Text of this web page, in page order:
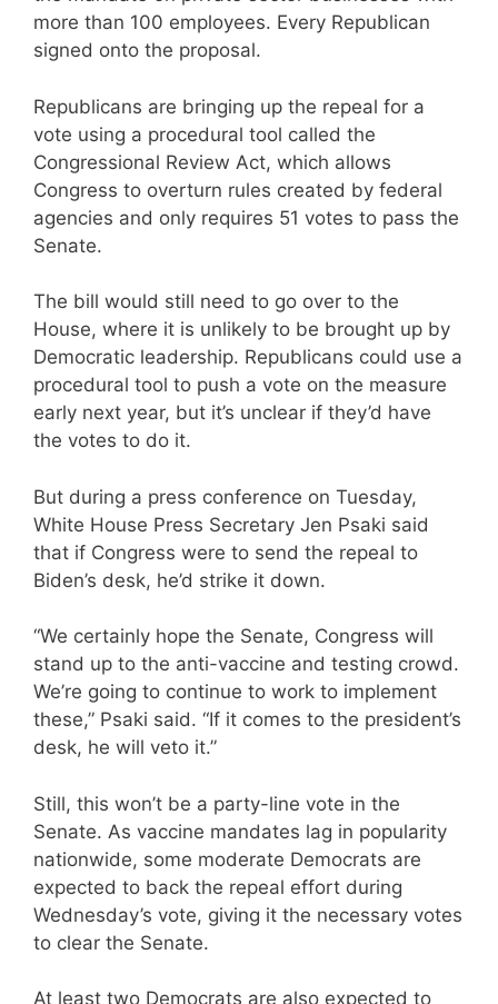
more than 100 employees. Every Republican
signed onto the proposal.
Republicans are bringing up the repeal for a
vote using a procedural tool called the
Congressional Review Act, which allows
Congress to overturn rules created by federal
agencies and only requires 51 votes to pass the
Senate.
The bill would still need to go over to the
House, where it is unlikely to be brought up by
Democratic leadership. Republicans could use a
procedural tool to push a vote on the measure
early next year, but it’s unclear if they’d have
the votes to do it.
But during a press conference on Tuesday,
White House Press Secretary Jen Psaki said
that if Congress were to send the repeal to
Biden’s desk, he’d strike it down.
“We certainly hope the Senate, Congress will
stand up to the anti-vaccine and testing crowd.
We’re going to continue to work to implement
these,” Psaki said. “If it comes to the president’s
desk, he will veto it.”
Still, this won’t be a party-line vote in the
Senate. As vaccine mandates lag in popularity
nationwide, some moderate Democrats are
expected to back the repeal effort during
Wednesday’s vote, giving it the necessary votes
to clear the Senate.
At least two Democrats are also expected to